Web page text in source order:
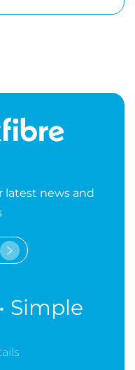
latest news and
Simple